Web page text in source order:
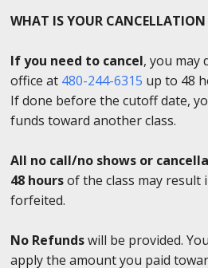
WHAT IS YOUR
If you need to cancel, you may
office at 480-244-6315 up to 48
If done before the cutoff date,
funds toward another class.
All no call/no shows or
48 hoursof the class may result
forfeited.
No Refundswill be provided.
apply the amount you paid